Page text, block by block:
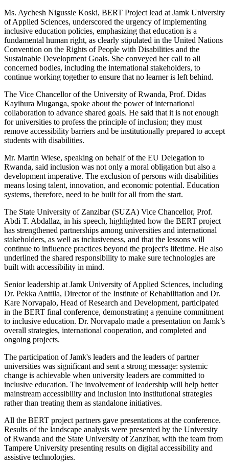
Ms. Aychesh Nigussie Koski, BERT Project lead at Jamk University
of Applied Sciences, underscored the urgency of implementing
inclusive education policies, emphasizing that education is a
fundamental human right, as clearly stipulated in the United Nations
Convention on the Rights of People with Disabilities and the
Sustainable Development Goals. She conveyed her call to all
concerned bodies, including the international stakeholders, to
continue working together to ensure that no learner is left behind.
The Vice Chancellor of the University of Rwanda, Prof. Didas
Kayihura Muganga, spoke about the power of international
collaboration to advance shared goals. He said that it is not enough
for universities to profess the principle of inclusion; they must
remove accessibility barriers and be institutionally prepared to accept
students with disabilities.
Mr. Martin Wiese, speaking on behalf of the EU Delegation to
Rwanda, said inclusion was not only a moral obligation but also a
development imperative. The exclusion of persons with disabilities
means losing talent, innovation, and economic potential. Education
systems, therefore, need to be built for all from the start.
The State University of Zanzibar (SUZA) Vice Chancellor, Prof.
Abdi T. Abdallaz, in his speech, highlighted how the BERT project
has strengthened partnerships among universities and international
stakeholders, as well as inclusiveness, and that the lessons will
continue to influence practices beyond the project's lifetime. He also
underlined the shared responsibility to make sure technologies are
built with accessibility in mind.
Senior leadership at Jamk University of Applied Sciences, including
Dr. Pekka Anttila, Director of the Institute of Rehabilitation and Dr.
Kare Norvapalo, Head of Research and Development, participated
in the BERT final conference, demonstrating a genuine commitment
to inclusive education. Dr. Norvapalo made a presentation on Jamk’s
overall strategies, international cooperation, and completed and
ongoing projects.
The participation of Jamk's leaders and the leaders of partner
universities was significant and sent a strong message: systemic
change is achievable when university leaders are committed to
inclusive education. The involvement of leadership will help better
mainstream accessibility and inclusion into institutional strategies
rather than treating them as standalone initiatives.
All the BERT project partners gave presentations at the conference.
Results of the landscape analysis were presented by the University
of Rwanda and the State University of Zanzibar, with the team from
Tampere University presenting results on digital accessibility and
assistive technologies.